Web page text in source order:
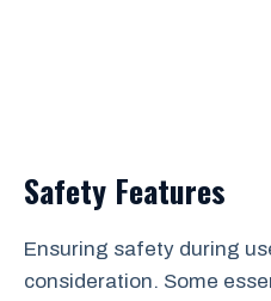
Safety Features
Ensuring safety during
consideration. Some